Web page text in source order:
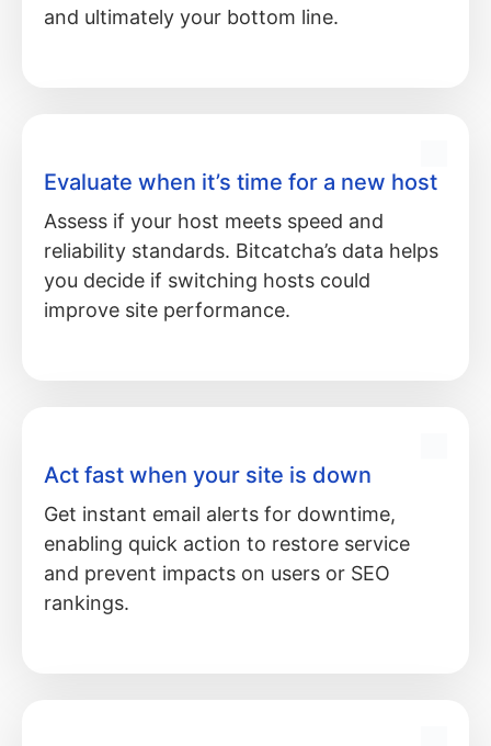
and ultimately your bottom line.
Evaluate when it’s time for a new host
Assess if your host meets speed and
reliability standards. Bitcatcha’s data helps
you decide if switching hosts could
improve site performance.
Act fast when your site is down
Get instant email alerts for downtime,
enabling quick action to restore service
and prevent impacts on users or SEO
rankings.